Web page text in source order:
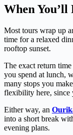
When
Most tours wrap up
time for a relaxed
rooftop sunset.
The exact return
you spend at lunch,
many stops you
flexibility here, since
Either way, an
into a short break
evening plans.